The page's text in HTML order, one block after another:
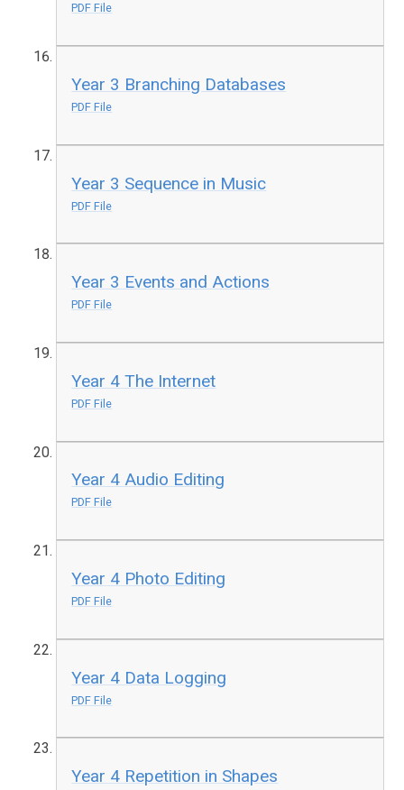
PDF File
Year 3 Branching Databases
PDF File
Year 3 Sequence in Music
PDF File
Year 3 Events and Actions
PDF File
Year 4 The Internet
PDF File
Year 4 Audio Editing
PDF File
Year 4 Photo Editing
PDF File
Year 4 Data Logging
PDF File
Year 4 Repetition in Shapes